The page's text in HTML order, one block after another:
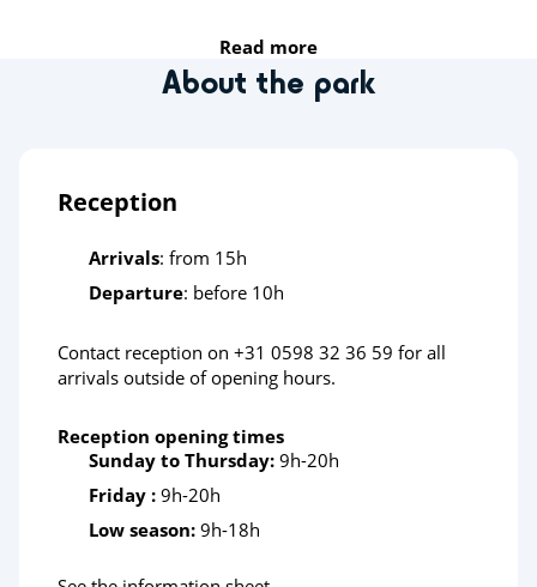
Grolloo Climbing Park
Insect World Leens
Bike and walking routes
Health & wellbeing
Thermes Bad Nieuweschans
Heritage & culture
Drouwenerzand Amusement Park
Read more
About the park
Reception
Arrivals: from 15h
Departure: before 10h
Contact reception on +31 0598 32 36 59 for all
arrivals outside of opening hours.
Reception opening times
Sunday to Thursday: 9h-20h
Friday : 9h-20h
Low season: 9h-18h